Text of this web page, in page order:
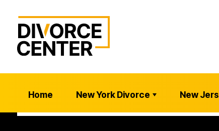
Home New York Divorce New